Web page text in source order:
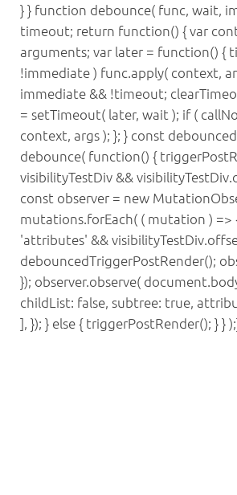
} } function debounce( func, wait,
timeout; return function() { var
arguments; var later = function() {
!immediate ) func.apply( context,
immediate && !timeout;
= setTimeout( later, wait ); if (
context, args ); }; } const
debounce( function() {
visibilityTestDiv &&
const observer = new
mutations.forEach( ( mutation )
'attributes' &&
debouncedTriggerPostRender();
}); observer.observe(
childList: false, subtree: true,
], }); } else { triggerPostRender(); } }